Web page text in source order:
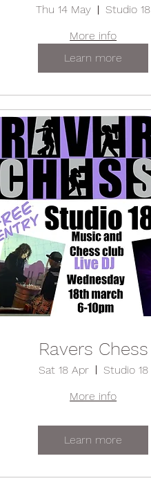
Thu 14 May
Studio 18
More info
Learn more
Ravers Chess
Sat 18 Apr
Studio 18
More info
Learn more